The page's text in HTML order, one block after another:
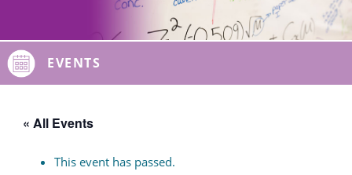
EVENTS
« All Events
This event has passed.